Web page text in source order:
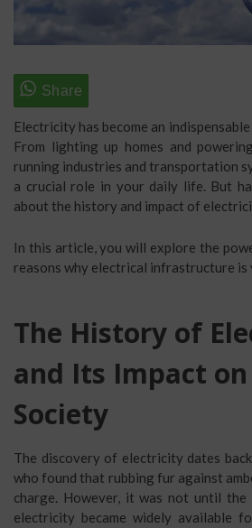
Electricity has become an
From lighting up homes and
running industries and transportation
a crucial role in your daily life. But
about the history and impact of
In this article, you will explore the
reasons why electrical infrastructure is
The History of
and Its Impact
Society
The discovery of electricity dates
who found that rubbing fur against
charge. However, it was not until
electricity became widely available